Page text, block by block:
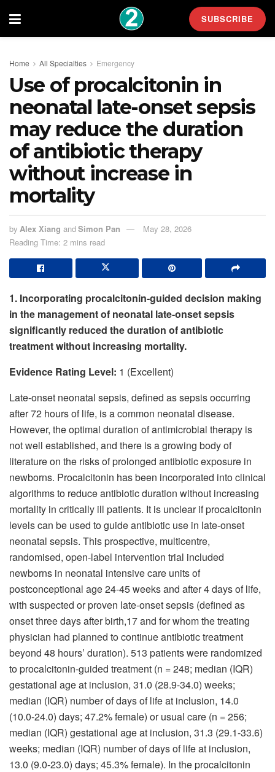
SUBSCRIBE
Home All Specialties Emergency
Use of procalcitonin in
neonatal late-onset sepsis
may reduce the duration
of antibiotic therapy
without increase in
mortality
by Alex Xiang andSimon Pan
May 28, 2026
Reading Time: 2 mins read
1. Incorporating procalcitonin-guided decision making
in the management of neonatal late-onset sepsis
significantly reduced the duration of antibiotic
treatment without increasing mortality.
Evidence Rating Level: 1 (Excellent)
Late-onset neonatal sepsis, defined as sepsis occurring
after 72 hours of life, is a common neonatal disease.
However, the optimal duration of antimicrobial therapy is
not well established, and there is a growing body of
literature on the risks of prolonged antibiotic exposure in
newborns. Procalcitonin has been incorporated into clinical
algorithms to reduce antibiotic duration without increasing
mortality in critically ill patients. It is unclear if procalcitonin
levels can be used to guide antibiotic use in late-onset
neonatal sepsis. This prospective, multicentre,
randomised, open-label intervention trial included
newborns in neonatal intensive care units of
postconceptional age 24-45 weeks and after 4 days of life,
with suspected or proven late-onset sepsis (defined as
onset three days after birth,17 and for whom the treating
physician had planned to continue antibiotic treatment
beyond 48 hours’ duration). 513 patients were randomized
to procalcitonin-guided treatment (n = 248; median (IQR)
gestational age at inclusion, 31.0 (28.9-34.0) weeks;
median (IQR) number of days of life at inclusion, 14.0
(10.0-24.0) days; 47.2% female) or usual care (n = 256;
median (IQR) gestational age at inclusion, 31.3 (29.1-33.6)
weeks; median (IQR) number of days of life at inclusion,
13.0 (9.0-23.0) days; 45.3% female). In the procalcitonin